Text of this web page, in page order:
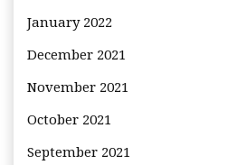
January 2022
December 2021
November 2021
October 2021
September 2021